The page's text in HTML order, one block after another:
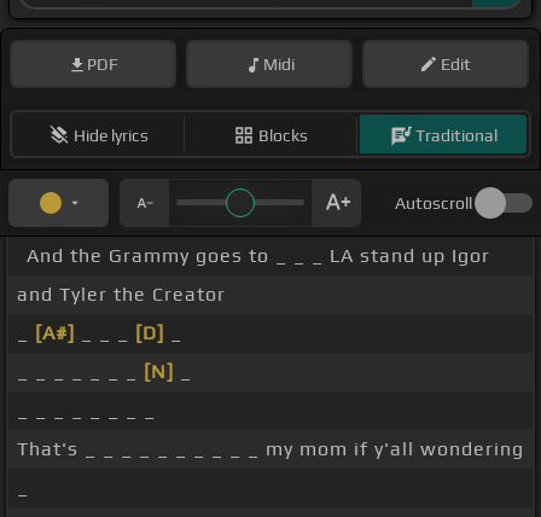
PDF Midi Edit
Hide lyrics Blocks Traditional
Autoscroll
And the Grammy goes to _ _ _ LA stand up Igor
and Tyler the Creator
[A#] [D]
[N]
That's _ _ _ _ _ _ _ _ _ _ my mom if y'all wondering